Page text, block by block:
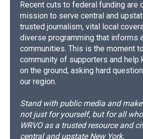
Recent cuts to federal funding are
mission to serve central and
trusted journalism, vital local
diverse programming that informs
communities. This is the moment
community of supporters and help
on the ground, asking hard
our region.
Stand with public media and
not just for yourself, but for all
WRVO as a trusted resource and
central and upstate New York.